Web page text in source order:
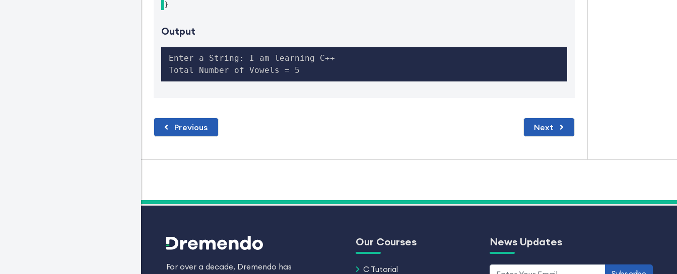
}
Output
Enter a String: I am learning C++
Total Number of Vowels = 5
Previous Next
For over a decade, Dremendo has
Our Courses
C Tutorial
News Updates